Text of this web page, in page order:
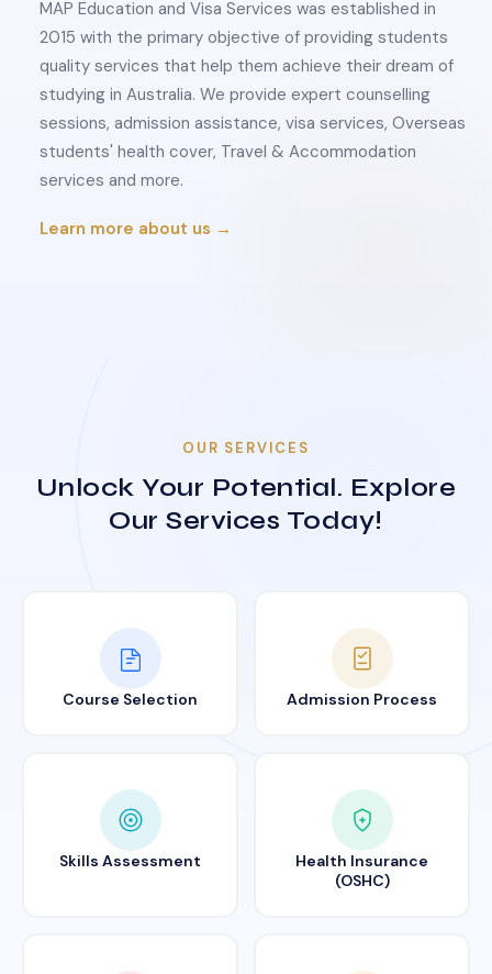
MAP Education and Visa Services was established in
2015 with the primary objective of providing students
quality services that help them achieve their dream of
studying in Australia. We provide expert counselling
sessions, admission assistance, visa services, Overseas
students' health cover, Travel & Accommodation
services and more.
Learn more about us →
OUR SERVICES
Unlock Your Potential. Explore
Our Services Today!
Course Selection Admission Process
Skills Assessment
Health Insurance
(OSHC)